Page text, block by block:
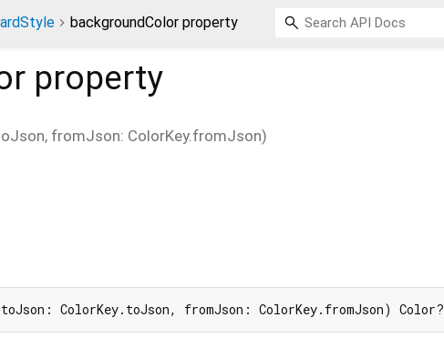
backgroundColor property
property
fromJson: ColorKey.fromJson)
ColorKey.toJson, fromJson: ColorKey.fromJson) Color?